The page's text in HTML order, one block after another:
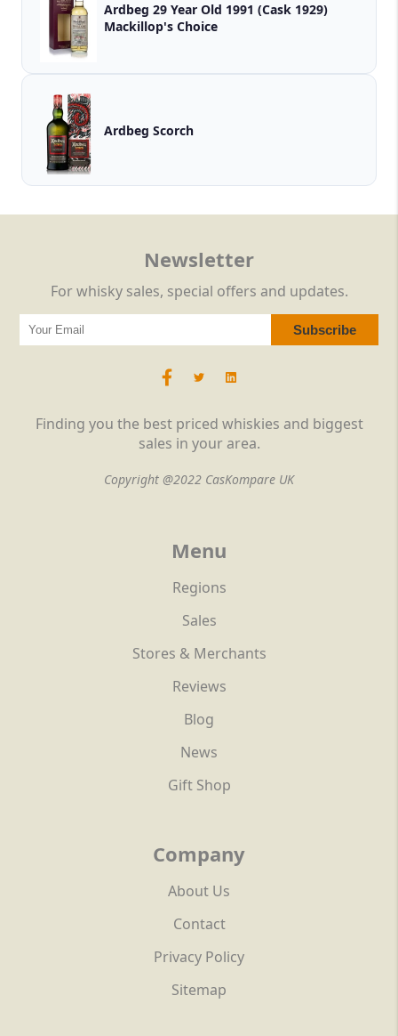
Ardbeg 29 Year Old 1991 (Cask 1929)
Mackillop's Choice
Ardbeg Scorch
Finding you the best priced whiskies and biggest
sales in your area.
Copyright @2022 CasKompare UK
Menu
Regions
Sales
Stores & Merchants
Reviews
Blog
News
Gift Shop
Company
About Us
Contact
Privacy Policy
Sitemap
Newsletter
For whisky sales, special offers and updates.